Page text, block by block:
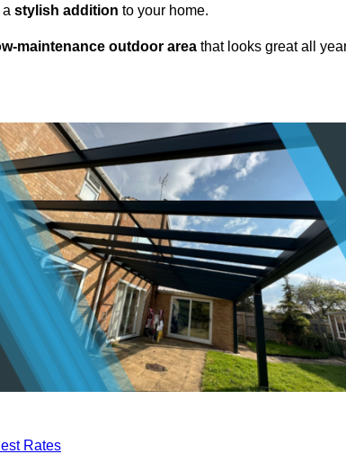
stylish addition to your home.
maintenance outdoor area that looks great all
Rates